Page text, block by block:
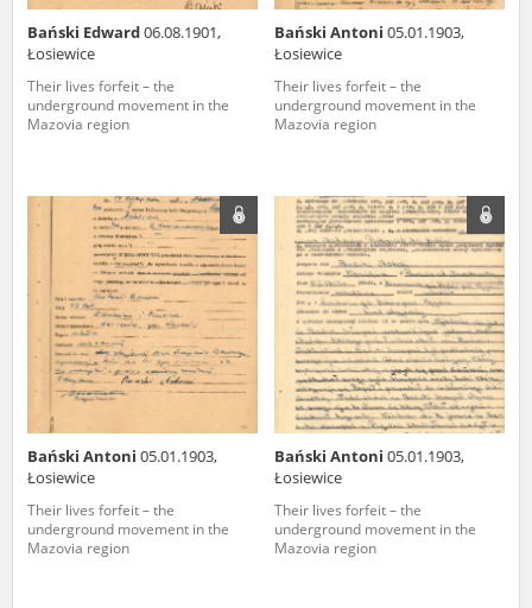
Bański Edward06.08.1901,
Łosiewice
Their lives forfeit – the
underground movement in the
Mazovia region
Bański Antoni 05.01.1903,
Łosiewice
Their lives forfeit – the
underground movement in the
Mazovia region
Bański Antoni 05.01.1903,
Łosiewice
Their lives forfeit – the
underground movement in the
Mazovia region
Bański Antoni 05.01.1903,
Łosiewice
Their lives forfeit – the
underground movement in the
Mazovia region